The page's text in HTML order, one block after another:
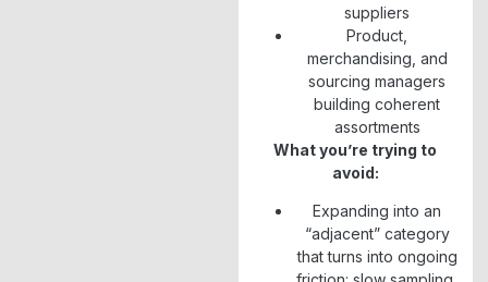
suppliers
Product,
merchandising, and
sourcing managers
building coherent
assortments
What you’re trying to
avoid:
Expanding into an
“adjacent” category
that turns into ongoing